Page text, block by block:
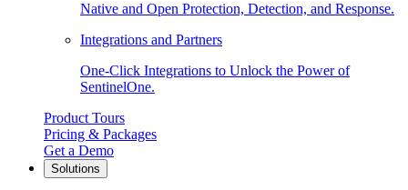
Native and Open Protection, Detection, and Response.
Integrations and Partners
One-Click Integrations to Unlock the Power of
SentinelOne.
Product Tours
Pricing & Packages
Get a Demo
Solutions